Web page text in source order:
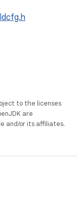
to the licenses
are
and/or its affiliates.